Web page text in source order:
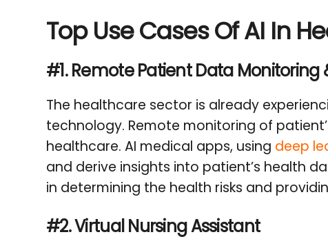
Top Use Cases Of AI In
#1. Remote Patient Data Monitoring
The healthcare sector is already
technology. Remote monitoring of
healthcare. AI medical apps, using deep
and derive insights into patient’s health
in determining the health risks and
#2. Virtual Nursing Assistant